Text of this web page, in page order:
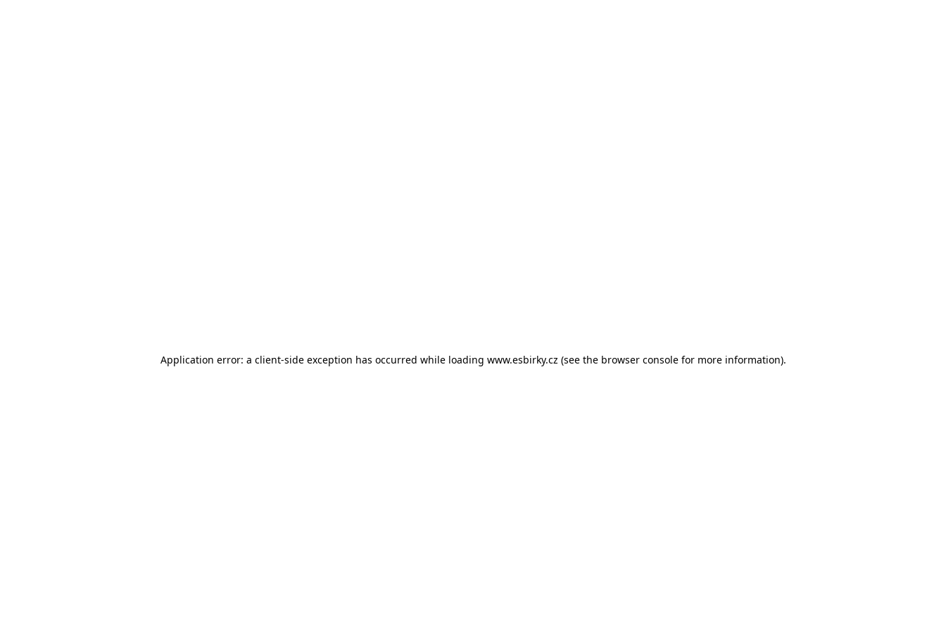
Application error: a client-side exception has occurred while loading www.esbirky.cz (see the browser consolefor more information).